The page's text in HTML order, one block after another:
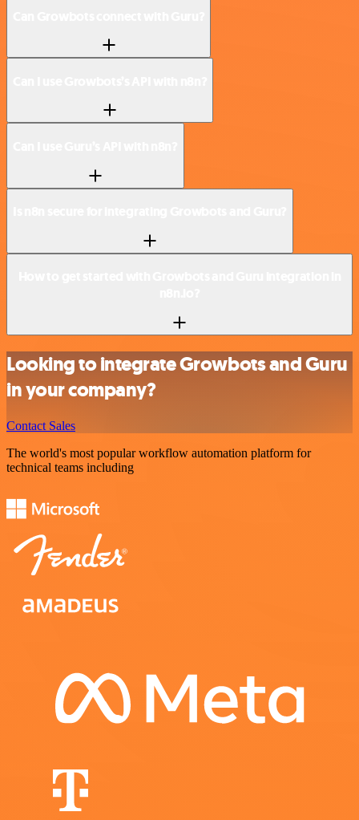
Looking to integrate Growbots and Guru
in your company?
Contact Sales
The world's most popular workflow automation platform for
technical teams including